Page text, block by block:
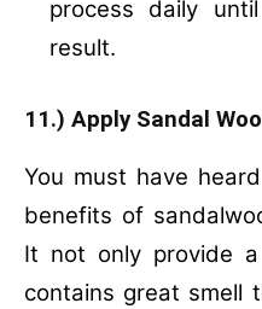
process daily
result.
11.) Apply Sandal
You must have
benefits of
It not only provide
contains great smell